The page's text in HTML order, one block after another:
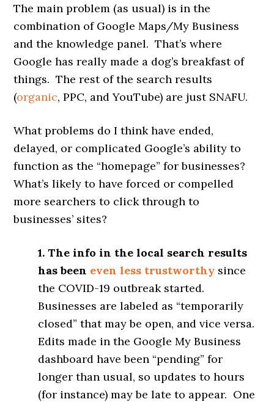
The main problem (as usual) is in the
combination of Google Maps/My Business
and the knowledge panel. That’s where
Google has really made a dog’s breakfast of
things. The rest of the search results
(organic, PPC, and YouTube) are just SNAFU.
What problems do I think have ended,
delayed, or complicated Google’s ability to
function as the “homepage” for businesses?
What’s likely to have forced or compelled
more searchers to click through to
businesses’ sites?
1. The info in the local search results
has been even less trustworthy since
the COVID-19 outbreak started.
Businesses are labeled as “temporarily
closed” that may be open, and vice versa.
Edits made in the Google My Business
dashboard have been “pending” for
longer than usual, so updates to hours
(for instance) may be late to appear. One